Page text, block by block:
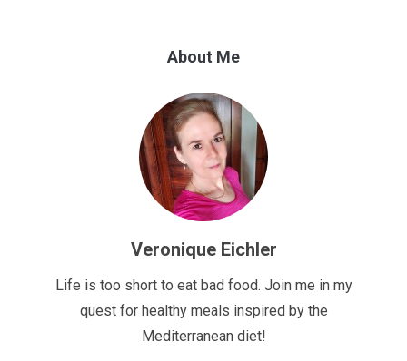
About Me
Veronique Eichler
Life is too short to eat bad food. Join me in my
quest for healthy meals inspired by the
Mediterranean diet!